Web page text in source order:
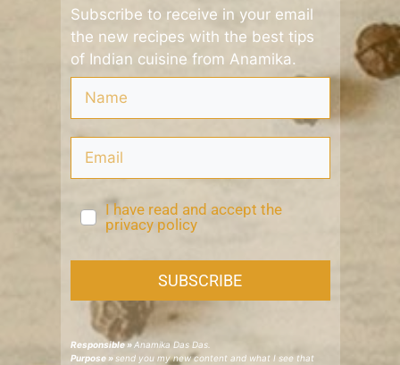
Subscribe to receive in your email
the new recipes with the best tips
of Indian cuisine from Anamika.
I have read and accept the
privacy policy
SUBSCRIBE
Responsible »Anamika Das Das.
Purpose » send you my new content and what I see that